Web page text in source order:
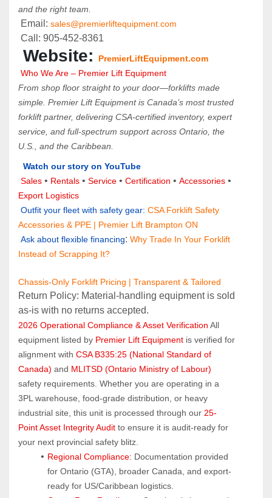
and the right team.
Email: sales@premierliftequipment.com
Call: 905‑452‑8361
Website:
PremierLiftEquipment.com
Who We Are – Premier Lift Equipment
From shop floor straight to your door—forklifts made
simple. Premier Lift Equipment is Canada’s most trusted
forklift partner, delivering CSA-certified inventory, expert
service, and full-spectrum support across Ontario, the
U.S., and the Caribbean.
Watch our story on YouTube
Sales • Rentals • Service • Certification • Accessories
Export Logistics
Outfit your fleet with safety gear: CSA Forklift Safety
Accessories & PPE | Premier Lift Brampton ON
Ask about flexible financing: Why Trade In Your Forklift
Instead of Scrapping It?
Chassis-Only Forklift Pricing | Transparent & Tailored
Return Policy: Material‑handling equipment is sold
as‑is with no returns accepted.
2026 Operational Compliance & Asset Verification All
equipment listed by Premier Lift Equipment is verified for
alignment with CSA B335:25 (National Standard of
Canada) and MLITSD (Ontario Ministry of Labour)
safety requirements. Whether you are operating in a
3PL warehouse, food-grade distribution, or heavy
industrial site, this unit is processed through our 25-
Point Asset Integrity Audit to ensure it is audit-ready for
your next provincial safety blitz.
Regional Compliance: Documentation provided
for Ontario (GTA), broader Canada, and export-
ready for US/Caribbean logistics.